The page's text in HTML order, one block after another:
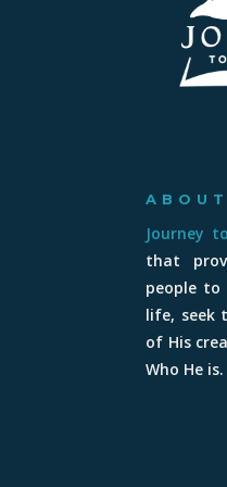
Journey
that
people
life, seek
of His
Who He is.